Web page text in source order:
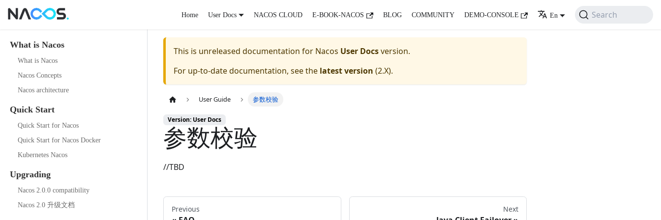
Home User Docs NACOS CLOUD E-BOOK-NACOS BLOG COMMUNITY DEMO-CONSOLE En Search
What is Nacos
What is Nacos
Nacos Concepts
Nacos architecture
Quick Start
Quick Start for Nacos
Quick Start for Nacos Docker
Kubernetes Nacos
Upgrading
Nacos 2.0.0 compatibility
Nacos 2.0 升级文档
This is unreleased documentation for Nacos User Docsversion.
For up-to-date documentation, see the latest version (2.X).
User Guide 参数校验
Version: User Docs
参数校验
//TBD
Previous Next